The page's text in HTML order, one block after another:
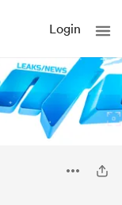
Login